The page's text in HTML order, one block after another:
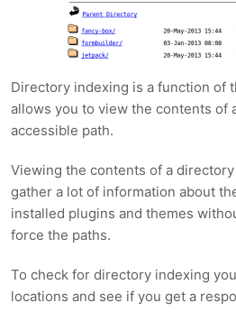
Directory indexing is a function of
allows you to view the contents of
accessible path.
Viewing the contents of a
gather a lot of information about
installed plugins and themes
force the paths.
To check for directory indexing
locations and see if you get a